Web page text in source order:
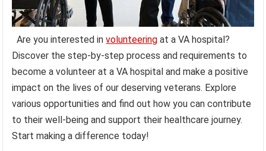
Are you interested involunteering at a VA hospital?
Discover the step-by-step process and requirements to
become a volunteer at a VA hospital and make a positive
impact on the lives of our deserving veterans. Explore
various opportunities and find out how you can contribute
to their well-being and support their healthcare journey.
Start making a difference today!